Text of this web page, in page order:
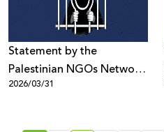
Statement by the
Palestinian NGOs Network
On the Approval of the
2026/03/31